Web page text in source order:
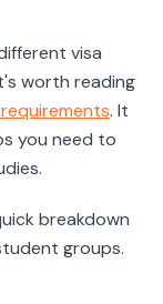
visa
worth reading
. It
you need to
breakdown
groups.